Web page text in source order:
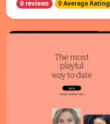
0 reviews 0 Average Rating